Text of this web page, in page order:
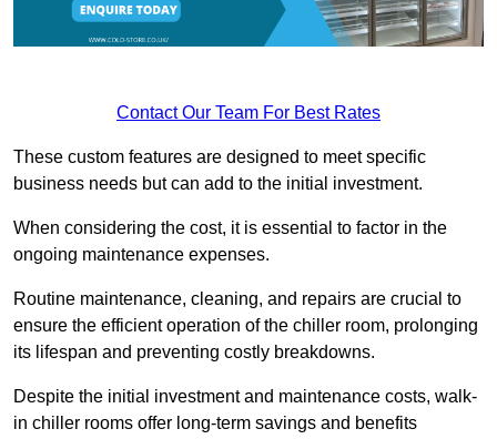
Contact Our Team For Best Rates
These custom features are designed to meet specific
business needs but can add to the initial investment.
When considering the cost, it is essential to factor in the
ongoing maintenance expenses.
Routine maintenance, cleaning, and repairs are crucial to
ensure the efficient operation of the chiller room, prolonging
its lifespan and preventing costly breakdowns.
Despite the initial investment and maintenance costs, walk-
in chiller rooms offer long-term savings and benefits